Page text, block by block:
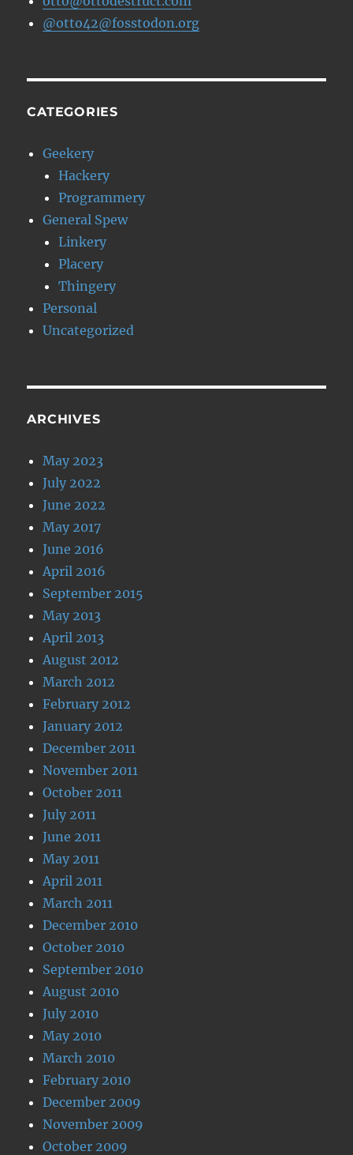
@otto42@fosstodon.org
CATEGORIES
Geekery
Hackery
Programmery
General Spew
Linkery
Placery
Thingery
Personal
Uncategorized
ARCHIVES
May 2023
July 2022
June 2022
May 2017
June 2016
April 2016
September 2015
May 2013
April 2013
August 2012
March 2012
February 2012
January 2012
December 2011
November 2011
October 2011
July 2011
June 2011
May 2011
April 2011
March 2011
December 2010
October 2010
September 2010
August 2010
July 2010
May 2010
March 2010
February 2010
December 2009
November 2009
October 2009